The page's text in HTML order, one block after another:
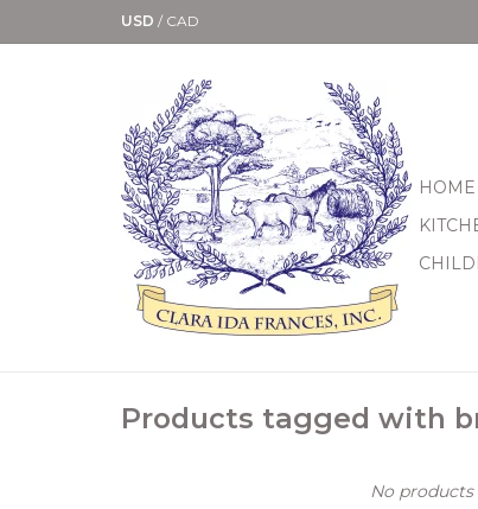
USD / CAD
HOME
Products tagged with
No products